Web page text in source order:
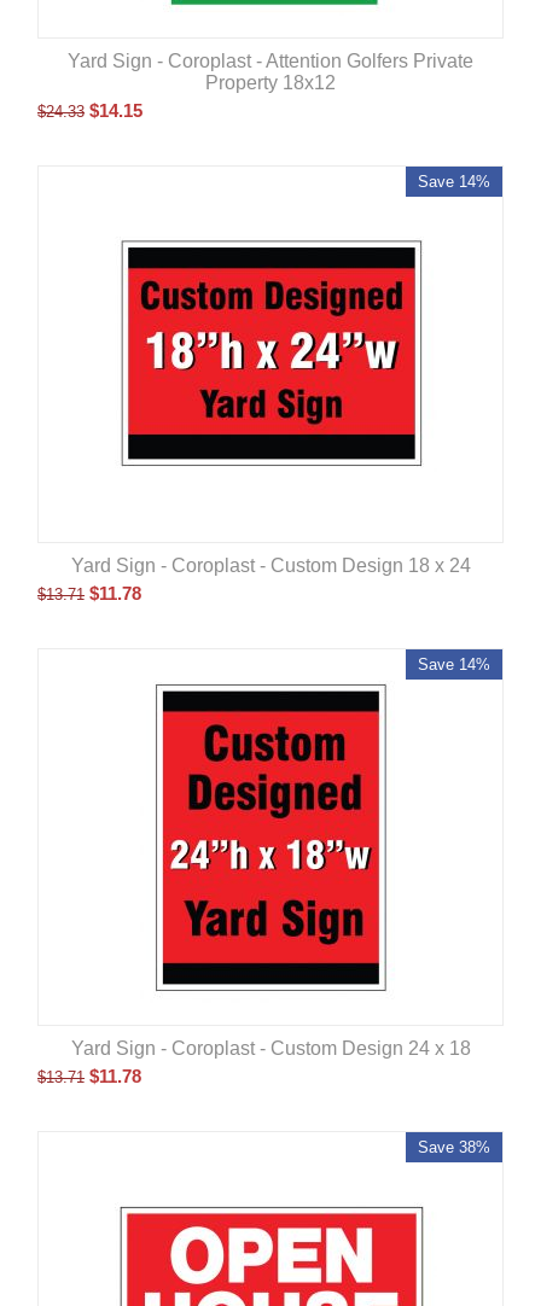
Yard Sign - Coroplast - Attention Golfers Private
Property 18x12
$24.33 $14.15
Save 14%
Yard Sign - Coroplast - Custom Design 18 x 24
$13.71 $11.78
Save 14%
Yard Sign - Coroplast - Custom Design 24 x 18
$13.71 $11.78
Save 38%